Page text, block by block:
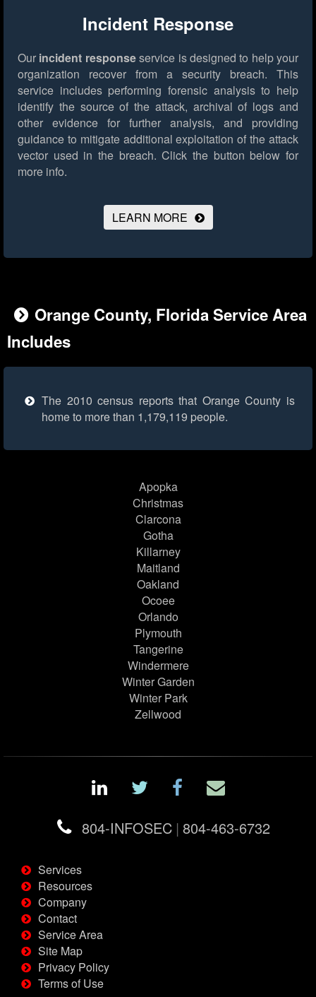
Incident Response
Our incident responseservice is designed to help your
organization recover from a security breach. This
service includes performing forensic analysis to help
identify the source of the attack, archival of logs and
other evidence for further analysis, and providing
guidance to mitigate additional exploitation of the attack
vector used in the breach. Click the button below for
more info.
LEARN MORE
Orange County, Florida Service Area
Includes
The 2010 census reports that Orange County is
home to more than 1,179,119 people.
Apopka
Christmas
Clarcona
Gotha
Killarney
Maitland
Oakland
Ocoee
Orlando
Plymouth
Tangerine
Windermere
Winter Garden
Winter Park
Zellwood
804-INFOSEC | 804-463-6732
Services
Resources
Company
Contact
Service Area
Site Map
Privacy Policy
Terms of Use